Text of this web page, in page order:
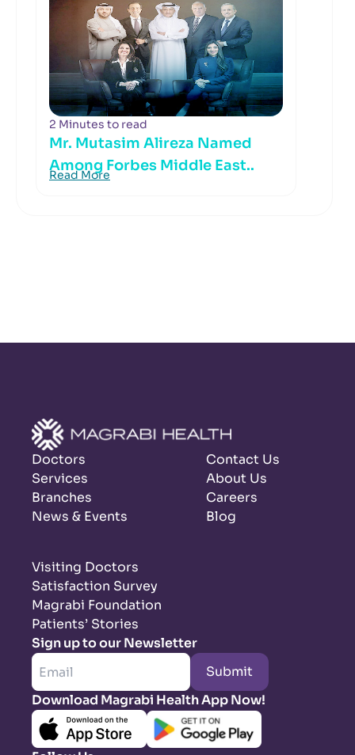
2 Minutes to read
Mr. Mutasim Alireza Named
Among Forbes Middle East..
Read More
Doctors
Services
Branches
News & Events
Contact Us
About Us
Careers
Blog
Visiting Doctors
Satisfaction Survey
Magrabi Foundation
Patients’ Stories
Sign up to our Newsletter
Submit
Download Magrabi Health App Now!